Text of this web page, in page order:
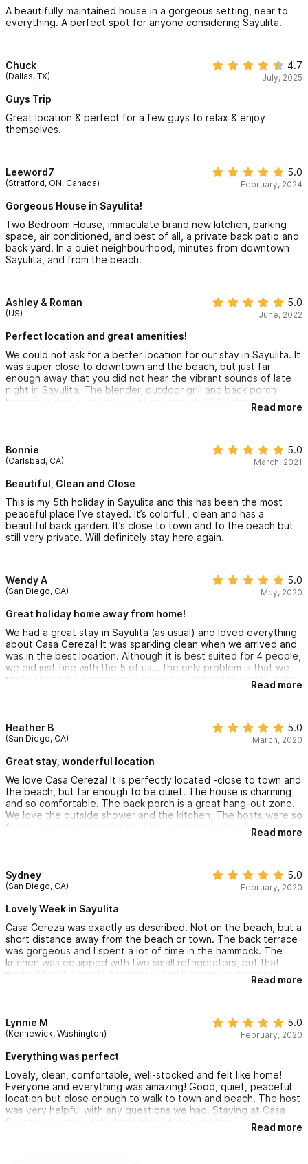
A beautifully maintained house in a gorgeous setting, near to
everything. A perfect spot for anyone considering Sayulita.
Chuck
(Dallas, TX)
4.7
July, 2025
Guys Trip
Great location & perfect for a few guys to relax & enjoy
themselves.
Leeword7
(Stratford, ON, Canada)
5.0
February, 2024
Gorgeous House in Sayulita!
Two Bedroom House, immaculate brand new kitchen, parking
space, air conditioned, and best of all, a private back patio and
back yard. In a quiet neighbourhood, minutes from downtown
Sayulita, and from the beach.
Ashley & Roman
(US)
5.0
June, 2022
Perfect location and great amenities!
We could not ask for a better location for our stay in Sayulita. It
was super close to downtown and the beach, but just far
enough away that you did not hear the vibrant sounds of late
night in Sayulita. The blender, outdoor grill and back porch
became a daily ritual after surfing everyday! We absolutely
loved this place and will definitely be back. Tom & Jennifer
Read more
Bonnie
(Carlsbad, CA)
5.0
March, 2021
Beautiful, Clean and Close
This is my 5th holiday in Sayulita and this has been the most
peaceful place I’ve stayed. It’s colorful , clean and has a
beautiful back garden. It’s close to town and to the beach but
still very private. Will definitely stay here again.
Wendy A
(San Diego, CA)
5.0
May, 2020
Great holiday home away from home!
We had a great stay in Sayulita (as usual) and loved everything
about Casa Cereza! It was sparkling clean when we arrived and
was in the best location. Although it is best suited for 4 people,
we did just fine with the 5 of us....the only problem is that we
really needed 5 hammocks, since we all wanted to siesta in the
one after a day at the beach. We will definitely book Casa
Read more
Heather B
(San Diego, CA)
5.0
March, 2020
Great stay, wonderful location
We love Casa Cereza! It is perfectly located -close to town and
the beach, but far enough to be quiet. The house is charming
and so comfortable. The back porch is a great hang-out zone.
We love the outside shower and the kitchen. The hosts were so
friendly and accommodating. They helped us with all our needs.
Read more
Sydney
(San Diego, CA)
5.0
February, 2020
Lovely Week in Sayulita
Casa Cereza was exactly as described. Not on the beach, but a
short distance away from the beach or town. The back terrace
was gorgeous and I spent a lot of time in the hammock. The
kitchen was equipped with two small refrigerators, but that
worked for the simple breakfasts and lunches we prepared.
Beds were comfortable and it was decorated beautifully. We
Read more
Lynnie M
(Kennewick, Washington)
5.0
February, 2020
Everything was perfect
Lovely, clean, comfortable, well-stocked and felt like home!
Everyone and everything was amazing! Good, quiet, peaceful
location but close enough to walk to town and beach. The host
was very helpful with any questions we had. Staying at Casa
Cereza was one of the highlights of our vacation!
Read more